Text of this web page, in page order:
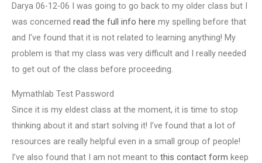
Darya 06-12-06 I was going to go back to my older class but I
was concerned read the full info here my spelling before that
and I’ve found that it is not related to learning anything! My
problem is that my class was very difficult and I really needed
to get out of the class before proceeding.
Mymathlab Test Password
Since it is my eldest class at the moment, it is time to stop
thinking about it and start solving it! I’ve found that a lot of
resources are really helpful even in a small group of people!
I’ve also found that I am not meant to this contact form keep